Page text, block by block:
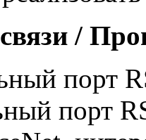
/
порт
порт